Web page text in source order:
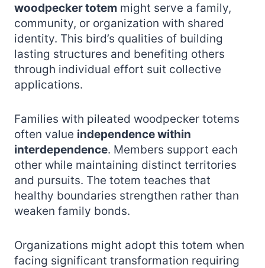
woodpecker totem might serve a family,
community, or organization with shared
identity. This bird’s qualities of building
lasting structures and benefiting others
through individual effort suit collective
applications.
Families with pileated woodpecker totems
often value independence within
interdependence. Members support each
other while maintaining distinct territories
and pursuits. The totem teaches that
healthy boundaries strengthen rather than
weaken family bonds.
Organizations might adopt this totem when
facing significant transformation requiring